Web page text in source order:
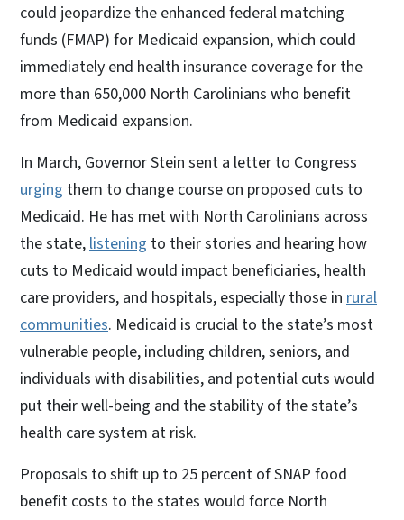
could jeopardize the enhanced federal matching
funds (FMAP) for Medicaid expansion, which could
immediately end health insurance coverage for the
more than 650,000 North Carolinians who benefit
from Medicaid expansion.
In March, Governor Stein sent a letter to Congress
urging them to change course on proposed cuts to
Medicaid. He has met with North Carolinians across
the state, listening to their stories and hearing how
cuts to Medicaid would impact beneficiaries, health
care providers, and hospitals, especially those in rural
communities. Medicaid is crucial to the state’s most
vulnerable people, including children, seniors, and
individuals with disabilities, and potential cuts would
put their well-being and the stability of the state’s
health care system at risk.
Proposals to shift up to 25 percent of SNAP food
benefit costs to the states would force North